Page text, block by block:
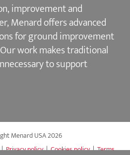
improvement and
, Menard offers advanced
forground improvement
work makes traditional
to support
Menard USA2026
Privacy policy|Cookies policy|Terms